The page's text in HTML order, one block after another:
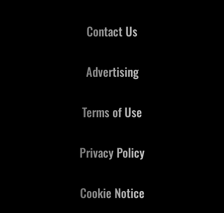
Contact Us
Advertising
Terms of Use
Privacy Policy
Cookie Notice